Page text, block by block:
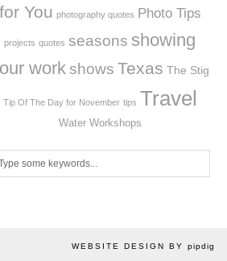
for You photography quotes Photo Tips
projects quotes seasons showing
work shows Texas The Stig
Tip Of The Day for November tips Travel
Water Workshops
WEBSITE DESIGN BY pipdig